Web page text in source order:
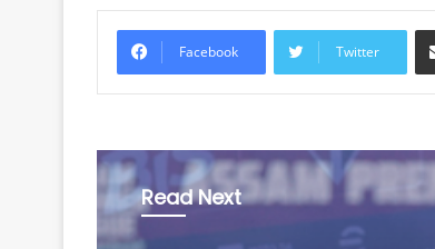
Facebook Twitter
Read Next